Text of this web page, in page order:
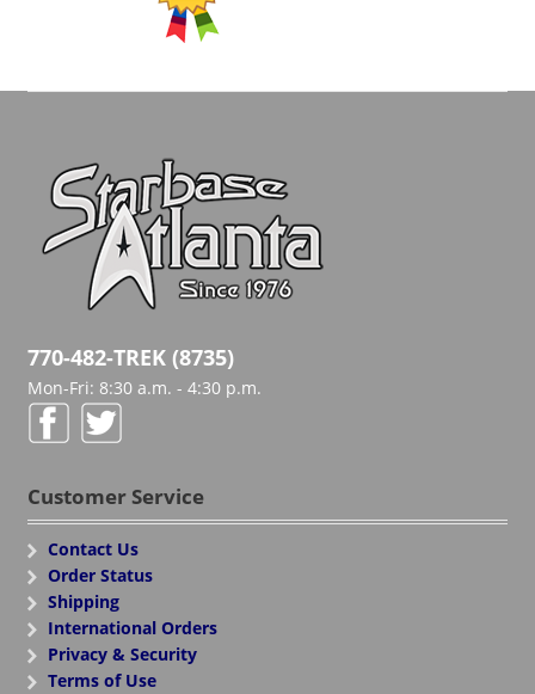
770-482-TREK (8735)
Mon-Fri: 8:30 a.m. - 4:30 p.m.
Customer Service
Contact Us
Order Status
Shipping
International Orders
Privacy & Security
Terms of Use